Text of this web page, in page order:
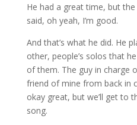
He had a great time, but
said, oh yeah, I’m good.
And that’s what he did. He
other, people’s solos that
of them. The guy in charge
friend of mine from back in
okay great, but we’ll get to
song.